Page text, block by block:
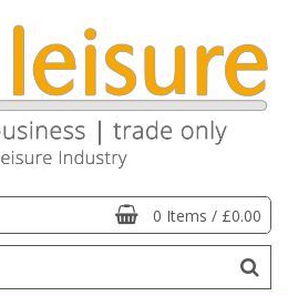
0 Items / £0.00